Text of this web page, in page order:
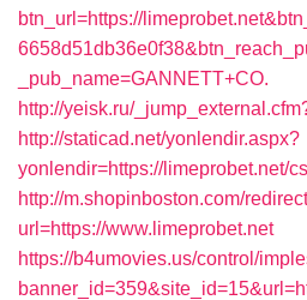
btn_url=https://
_pub_name=GANNETT+CO.
http://yeisk.ru/
http://staticad.net/yonlendir.aspx?
yonlendir=https://limeprobet.net/
http://m.shopinboston.com/
url=https://www.limeprobet.net
https://b4umovies.us/control/